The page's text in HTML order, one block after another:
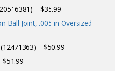
– $35.99
Ball Joint, .005 in Oversized
(12471363) – $50.99
$51.99